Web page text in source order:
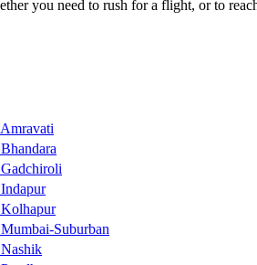
you need to rush for a flight, or to
Suburban